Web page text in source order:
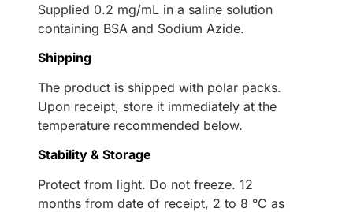
Supplied 0.2 mg/mL in a saline solution
containing BSA and Sodium Azide.
Shipping
The product is shipped with polar packs.
Upon receipt, store it immediately at the
temperature recommended below.
Stability & Storage
Protect from light. Do not freeze. 12
months from date of receipt, 2 to 8 °C as